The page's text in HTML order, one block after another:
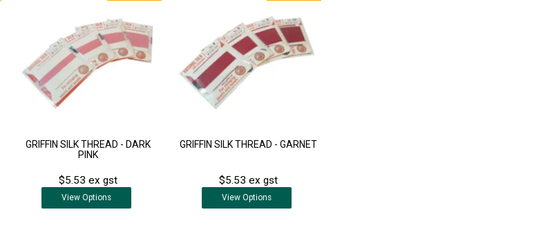
GRIFFIN SILK THREAD - DARK
PINK
$5.53 ex gst
View Options
GRIFFIN SILK THREAD - GARNET
$5.53 ex gst
ViewOptions